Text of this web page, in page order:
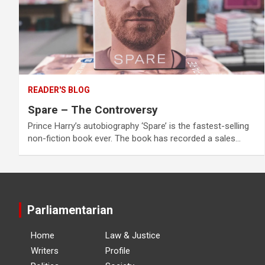
READER'S BLOG
Spare – The Controversy
Prince Harry’s autobiography ‘Spare’ is the fastest-selling
non-fiction book ever. The book has recorded a sales…
Parliamentarian
Home
Writers
Law & Justice
Profile